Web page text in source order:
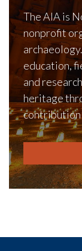
The AIA is
nonprofit
education,
and
heritage
contribution